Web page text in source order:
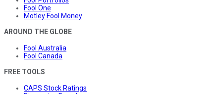
Fool One
Motley Fool Money
AROUND THE GLOBE
Fool Australia
Fool Canada
FREE TOOLS
CAPS Stock Ratings